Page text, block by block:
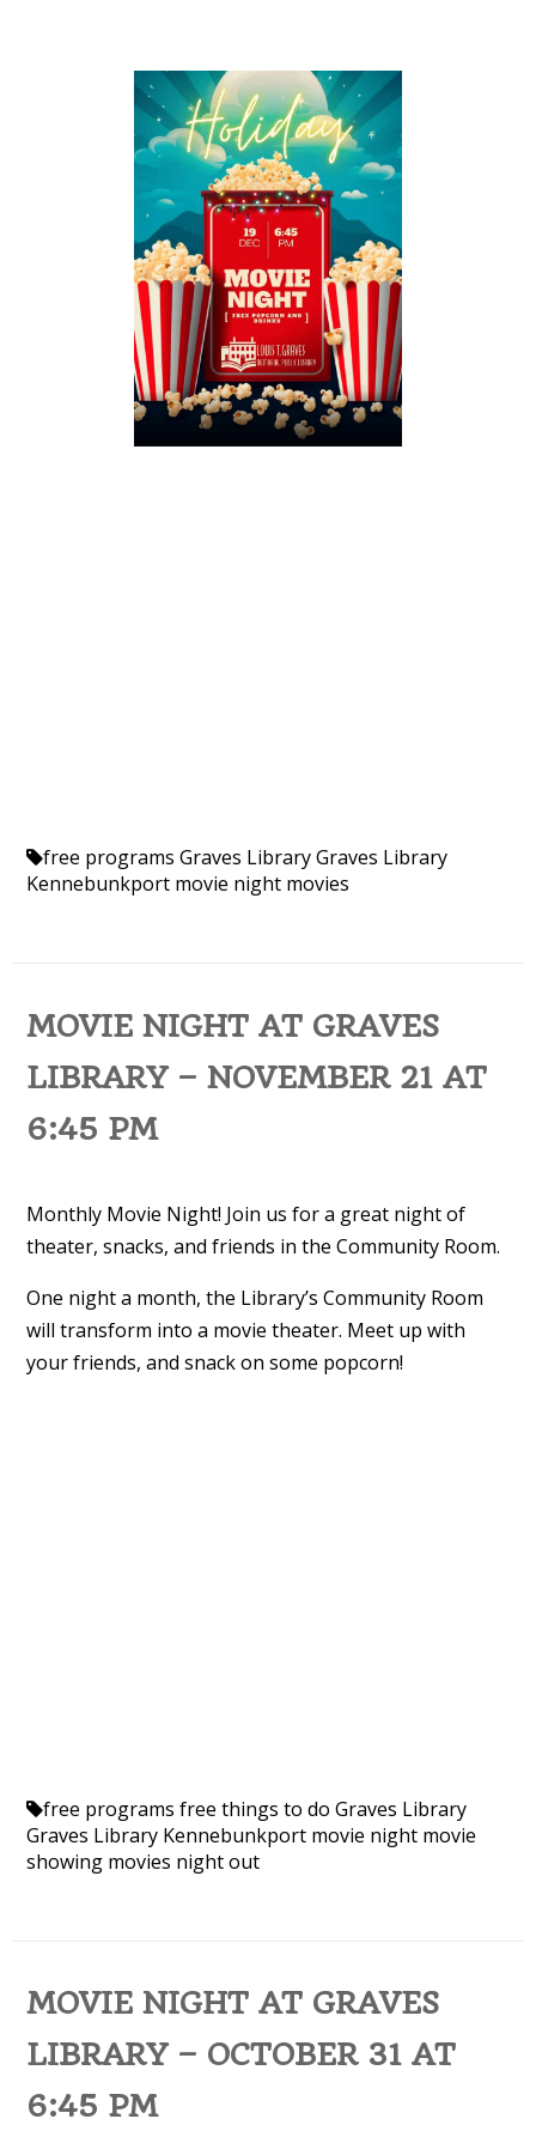
free programs Graves LibraryGraves Library
Kennebunkport movie night movies
MOVIE NIGHT AT GRAVES
LIBRARY – NOVEMBER 21 AT
6:45 PM
Monthly Movie Night! Join us for a great night of
theater, snacks, and friends in the Community Room.
One night a month, the Library’s Community Room
will transform into a movie theater. Meet up with
your friends, and snack on some popcorn!
free programs free things to do Graves Library
Graves Library Kennebunkport movie night movie
showing movies night out
MOVIE NIGHT AT GRAVES
LIBRARY – OCTOBER 31 AT
6:45 PM